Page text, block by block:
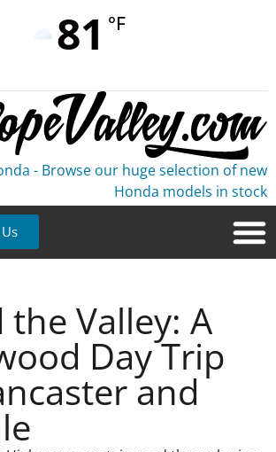
81 °F
the Valley: A
Day Trip
and